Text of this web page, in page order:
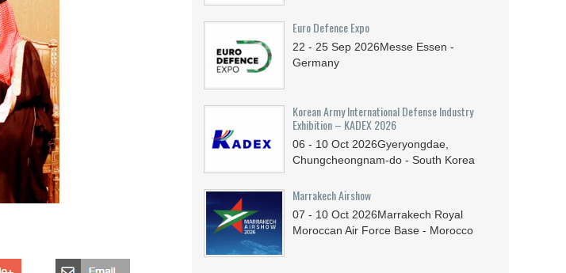
Euro Defence Expo
22 - 25 Sep 2026Messe Essen -
Germany
Korean Army International Defense Industry
Exhibition – KADEX 2026
06 - 10 Oct 2026Gyeryongdae,
Chungcheongnam-do - South Korea
Marrakech Airshow
07 - 10 Oct 2026Marrakech Royal
Moroccan Air Force Base - Morocco